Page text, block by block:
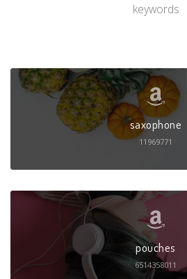
keywords
saxophone
11969771
pouches
6514358011